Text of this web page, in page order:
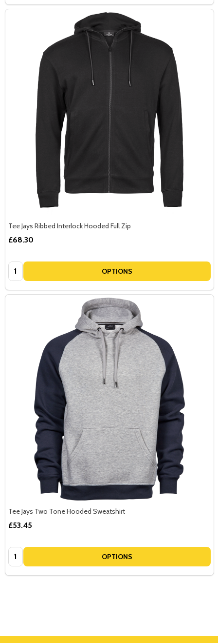
Tee Jays Ribbed Interlock Hooded Full Zip
£68.30
Quantity: OPTIONS
Tee Jays Two Tone Hooded Sweatshirt
£53.45
Quantity: OPTIONS